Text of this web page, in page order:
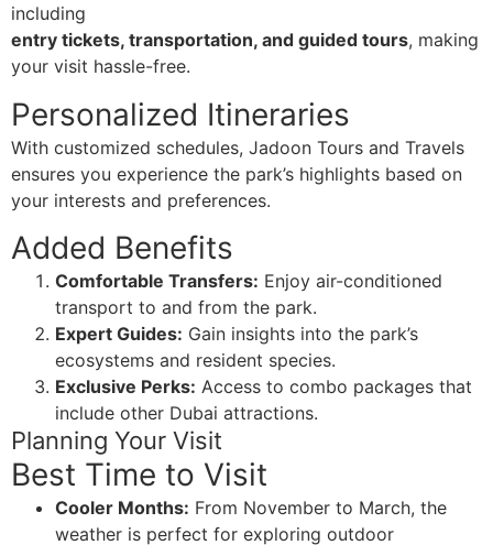
including
entry tickets, transportation, and guided tours, making
your visit hassle-free.
Personalized Itineraries
With customized schedules, Jadoon Tours and Travels
ensures you experience the park’s highlights based on
your interests and preferences.
Added Benefits
Comfortable Transfers: Enjoy air-conditioned
transport to and from the park.
Expert Guides: Gain insights into the park’s
ecosystems and resident species.
Exclusive Perks: Access to combo packages that
include other Dubai attractions.
Planning Your Visit
Best Time to Visit
Cooler Months: From November to March, the
weather is perfect for exploring outdoor